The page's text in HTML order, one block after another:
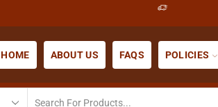
HOME ABOUT US FAQS POLICIES